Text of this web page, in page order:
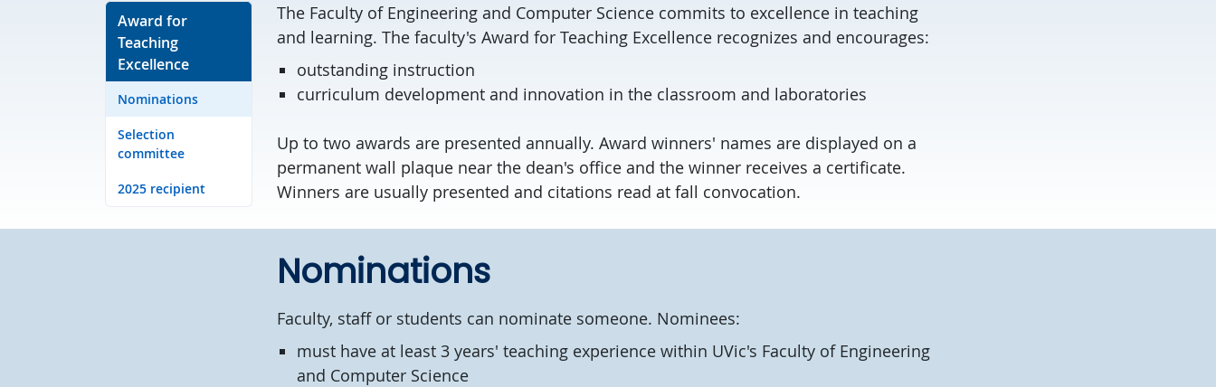
Award for
Teaching
Excellence
Nominations
Selection
committee
2025 recipient
The Faculty of Engineering and Computer Science commits to excellence in teaching
and learning. The faculty's Award for Teaching Excellence recognizes and encourages:
outstanding instruction
curriculum development and innovation in the classroom and laboratories
Up to two awards are presented annually. Award winners' names are displayed on a
permanent wall plaque near the dean's office and the winner receives a certificate.
Winners are usually presented and citations read at fall convocation.
Nominations
Faculty, staff or students can nominate someone. Nominees:
must have at least 3 years' teaching experience within UVic's Faculty of Engineering
and Computer Science